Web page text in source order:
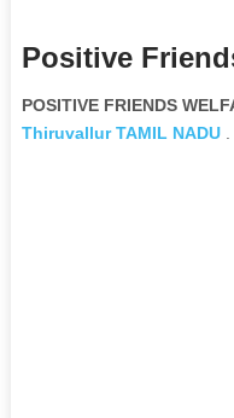
Positive
POSITIVE FRIENDS
Thiruvallur TAMIL NADU.